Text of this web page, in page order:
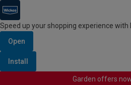
Speed up your shopping experience with
Open
Install
Garden offers